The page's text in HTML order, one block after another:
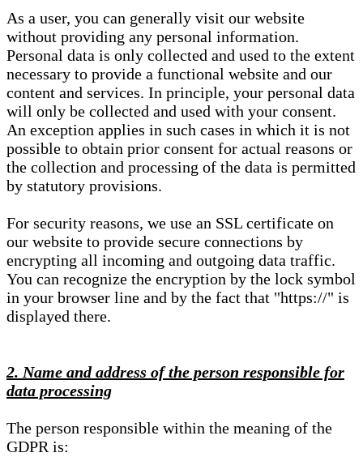
As a user, you can generally visit our website
without providing any personal information.
Personal data is only collected and used to the extent
necessary to provide a functional website and our
content and services. In principle, your personal data
will only be collected and used with your consent.
An exception applies in such cases in which it is not
possible to obtain prior consent for actual reasons or
the collection and processing of the data is permitted
by statutory provisions.
For security reasons, we use an SSL certificate on
our website to provide secure connections by
encrypting all incoming and outgoing data traffic.
You can recognize the encryption by the lock symbol
in your browser line and by the fact that "https://" is
displayed there.
2. Name and address of the person responsible for
data processing
The person responsible within the meaning of the
GDPR is: